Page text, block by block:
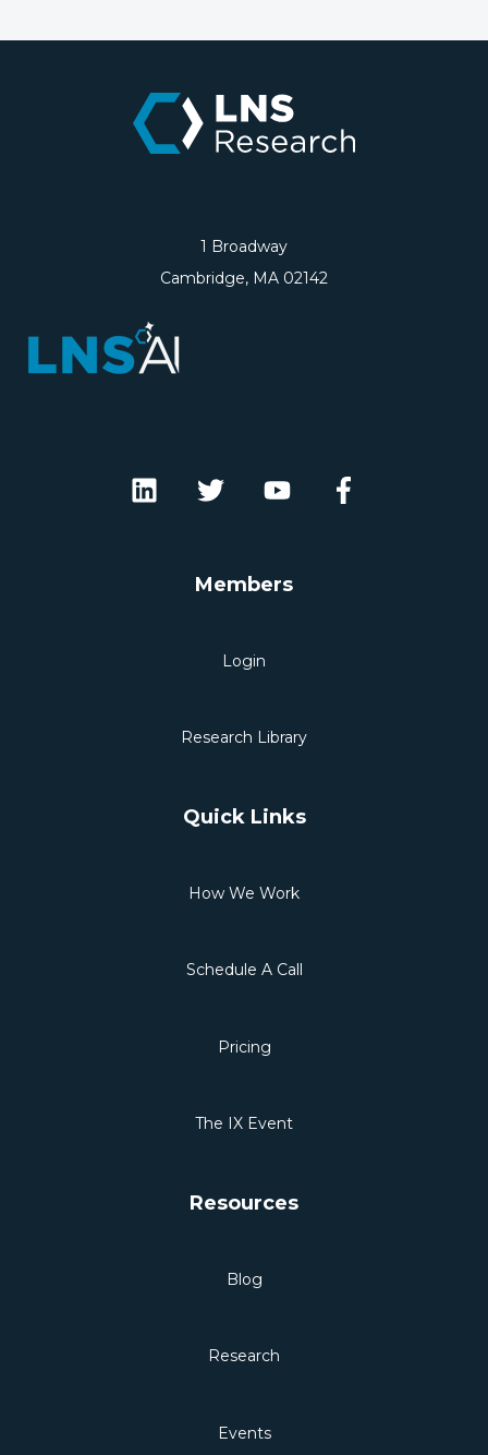
1 Broadway
Cambridge, MA 02142
Members
Login
Research Library
Quick Links
How We Work
Schedule A Call
Pricing
The IX Event
Resources
Blog
Research
Events